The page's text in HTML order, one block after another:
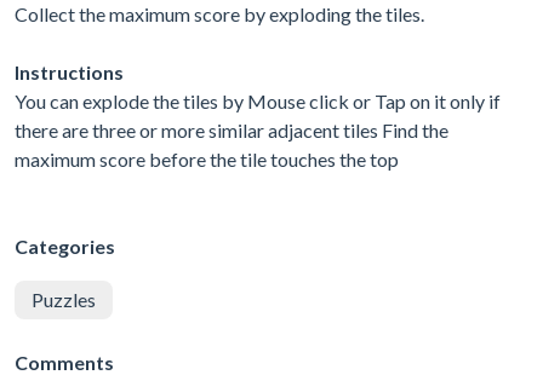
Collect the maximum score by exploding the tiles.
Instructions
You can explode the tiles by Mouse click or Tap on it only if
there are three or more similar adjacent tiles Find the
maximum score before the tile touches the top
Categories
Puzzles
Comments